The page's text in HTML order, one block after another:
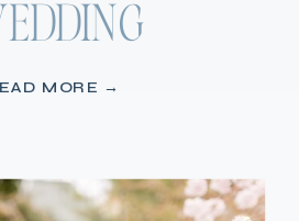
MORE →